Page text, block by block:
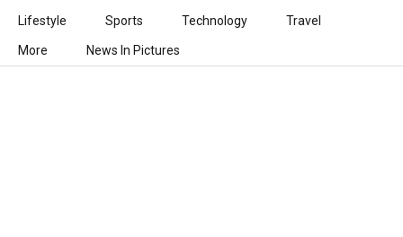
Lifestyle Sports Technology Travel
More News In Pictures